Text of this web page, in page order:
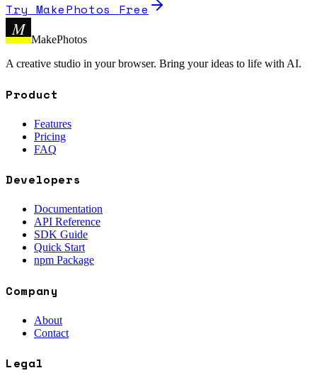
Try MakePhotos Free
M
MakePhotos
A creative studio in your browser. Bring your ideas to life with AI.
Product
Features
Pricing
FAQ
Developers
Documentation
API Reference
SDK Guide
Quick Start
npm Package
Company
About
Contact
Legal